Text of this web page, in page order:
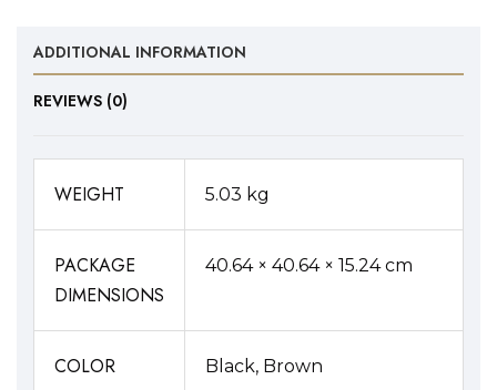
quantity
ADDITIONAL INFORMATION
REVIEWS (0)
WEIGHT 5.03 kg
PACKAGE
DIMENSIONS
40.64 × 40.64 × 15.24 cm
COLOR Black, Brown